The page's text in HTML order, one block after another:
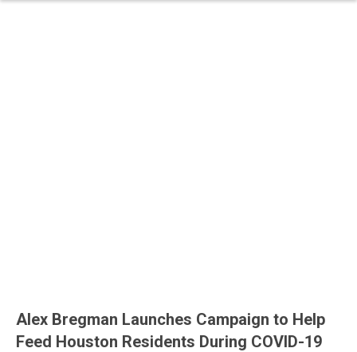
Alex Bregman Launches Campaign to Help
Feed Houston Residents During COVID-19